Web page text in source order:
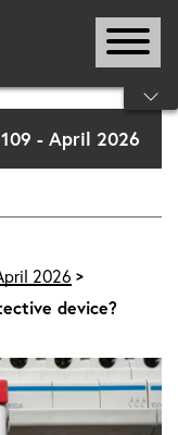
- April 2026
2026
device?